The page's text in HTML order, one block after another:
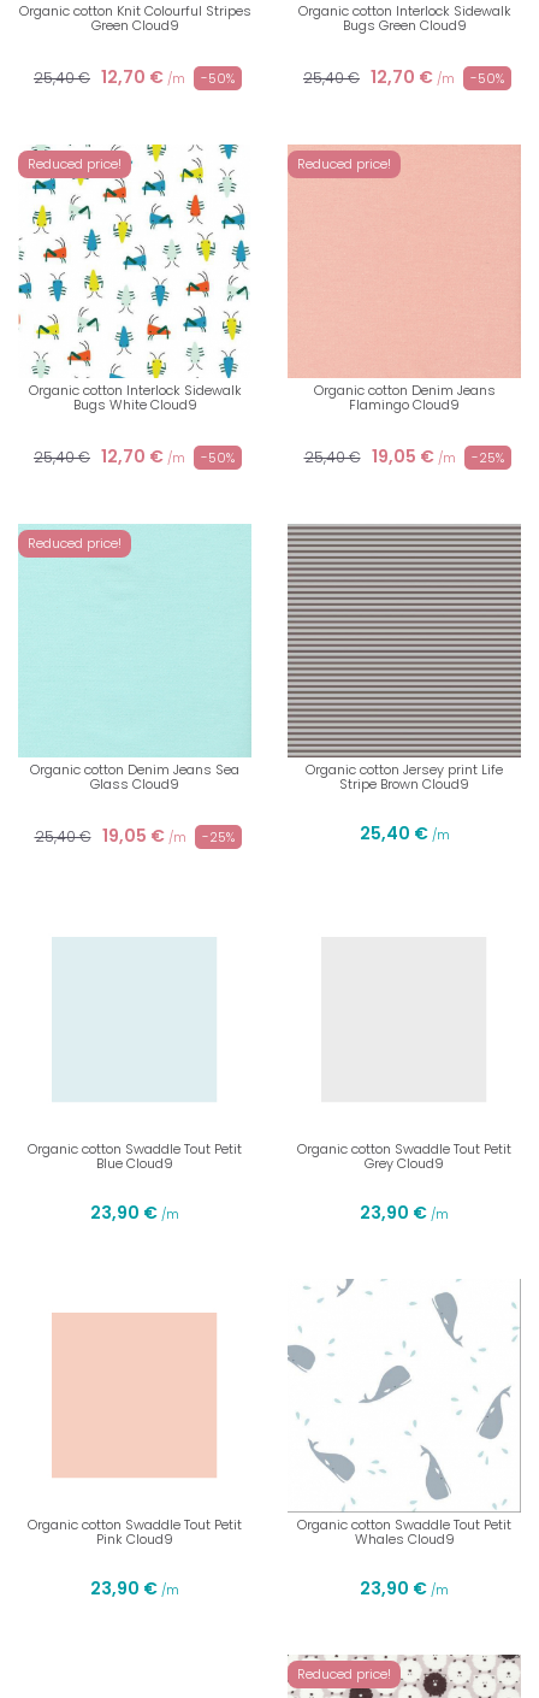
Organic cotton Knit Colourful Stripes
Green Cloud9
25,40 € 12,70 € /m -50%
Organic cotton Interlock Sidewalk
Bugs Green Cloud9
25,40 € 12,70 € /m -50%
Reduced price!
Organic cotton Interlock Sidewalk
Bugs White Cloud9
25,40 € 12,70 € /m -50%
Reduced price!
Organic cotton Denim Jeans
Flamingo Cloud9
25,40 € 19,05 € /m -25%
Reduced price!
Organic cotton Denim Jeans Sea
Glass Cloud9
25,40 € 19,05 € /m -25%
Organic cotton Jersey print Life
Stripe Brown Cloud9
25,40 € /m
Organic cotton Swaddle Tout Petit
Blue Cloud9
23,90 € /m
Organic cotton Swaddle Tout Petit
Grey Cloud9
23,90 € /m
Organic cotton Swaddle Tout Petit
Pink Cloud9
23,90 € /m
Organic cotton Swaddle Tout Petit
Whales Cloud9
23,90 € /m
Reduced price!